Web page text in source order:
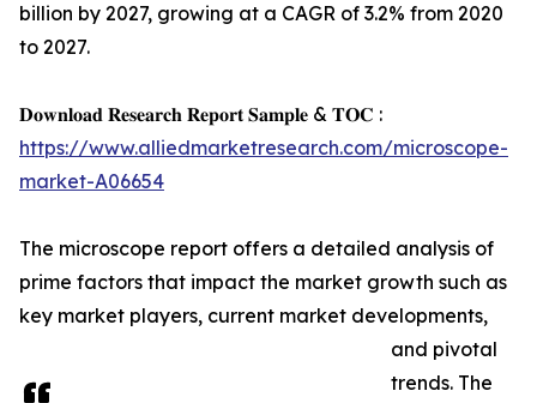
billion by 2027, growing at a CAGR of 3.2% from 2020
to 2027.
𝐃𝐨𝐰𝐧𝐥𝐨𝐚𝐝 𝐑𝐞𝐬𝐞𝐚𝐫𝐜𝐡 𝐑𝐞𝐩𝐨𝐫𝐭 𝐒𝐚𝐦𝐩𝐥𝐞 & 𝐓𝐎𝐂 :
https://www.alliedmarketresearch.com/microscope-
market-A06654
The microscope report offers a detailed analysis of
prime factors that impact the market growth such as
key market players, current market developments,
and pivotal
trends. The